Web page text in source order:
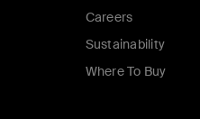
Careers
Sustainability
Where To Buy